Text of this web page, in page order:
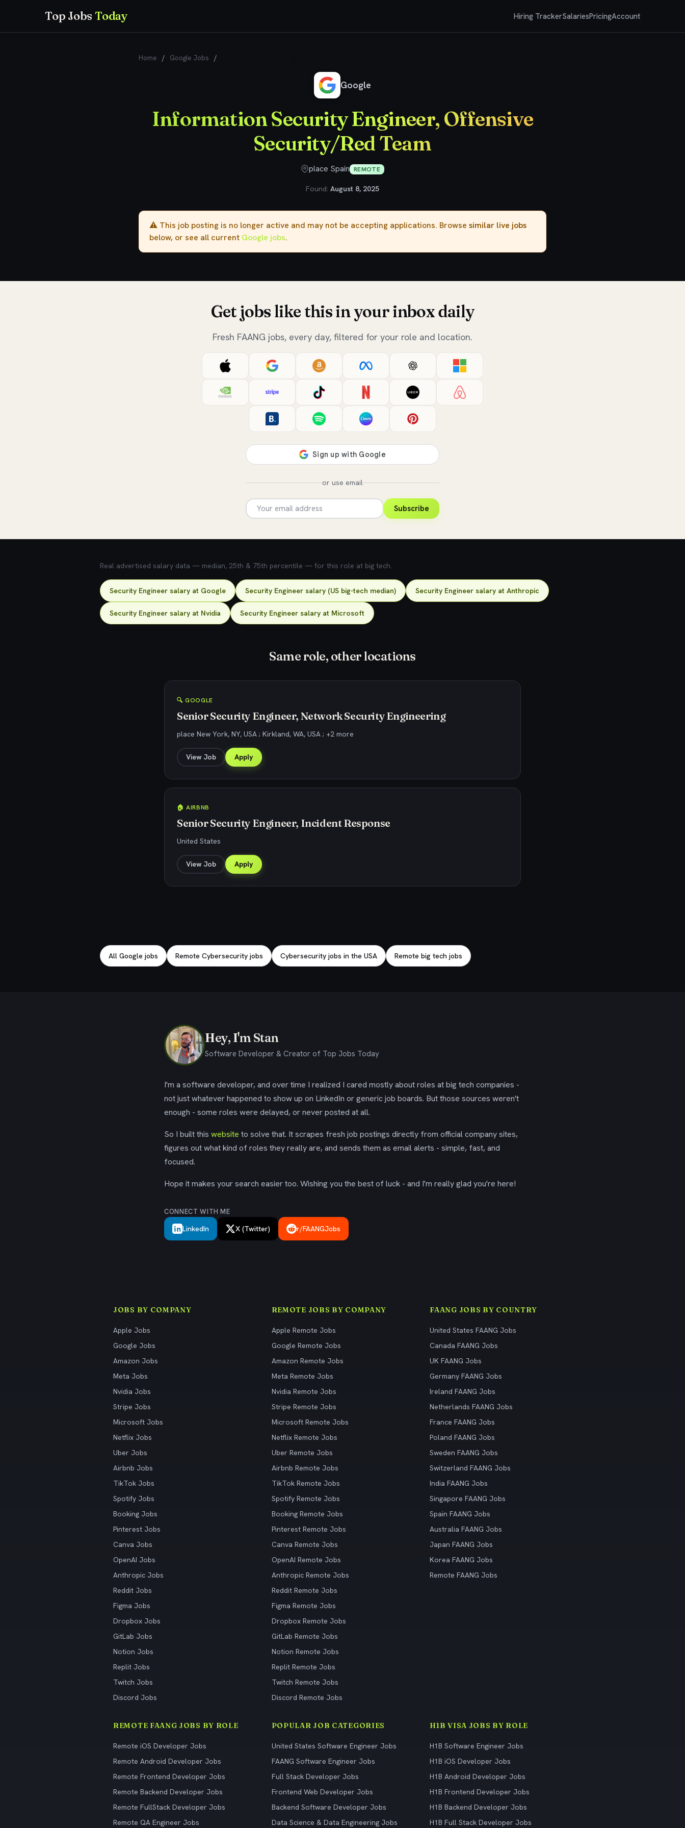
Top JobsToday Hiring TrackerSalariesPricingAccount
Home / Google Jobs /
Google
Information Security Engineer, Offensive
Security/Red Team
place Spain REMOTE
Found: August 8, 2025
⚠️ This job posting is no longer active and may not be accepting applications. Browse similar live jobs
below, or see all current Google jobs.
Get jobs like this in your inbox daily
Fresh FAANG jobs, every day, filtered for your role and location.
or use email
Subscribe
Real advertised salary data — median, 25th & 75th percentile — for this role at big tech.
Security Engineer salary at Google Security Engineer salary (US big-tech median) Security Engineer salary at Anthropic
Security Engineer salary at Nvidia Security Engineer salary at Microsoft
Same role, other locations
🔍 GOOGLE
Senior Security Engineer, Network Security Engineering
place New York, NY, USA ; Kirkland, WA, USA ; +2 more
View Job Apply
🏠 AIRBNB
Senior Security Engineer, Incident Response
United States
View Job Apply
All Google jobs Remote Cybersecurity jobs Cybersecurity jobs in the USA Remote big tech jobs
Hey, I'm Stan
Software Developer & Creator of Top Jobs Today
I'm a software developer, and over time I realized I cared mostly about roles at big tech companies -
not just whatever happened to show up on LinkedIn or generic job boards. But those sources weren't
enough - some roles were delayed, or never posted at all.
So I built this website to solve that. It scrapes fresh job postings directly from official company sites,
figures out what kind of roles they really are, and sends them as email alerts - simple, fast, and
focused.
Hope it makes your search easier too. Wishing you the best of luck - and I'm really glad you're here!
CONNECT WITH ME
LinkedIn X (Twitter) r/FAANGJobs
JOBS BY COMPANY
Apple Jobs
Google Jobs
Amazon Jobs
Meta Jobs
Nvidia Jobs
Stripe Jobs
Microsoft Jobs
Netflix Jobs
Uber Jobs
Airbnb Jobs
TikTok Jobs
Spotify Jobs
Booking Jobs
Pinterest Jobs
Canva Jobs
OpenAI Jobs
Anthropic Jobs
Reddit Jobs
Figma Jobs
Dropbox Jobs
GitLab Jobs
Notion Jobs
Replit Jobs
Twitch Jobs
Discord Jobs
REMOTE JOBS BY COMPANY
Apple Remote Jobs
Google Remote Jobs
Amazon Remote Jobs
Meta Remote Jobs
Nvidia Remote Jobs
Stripe Remote Jobs
Microsoft Remote Jobs
Netflix Remote Jobs
Uber Remote Jobs
Airbnb Remote Jobs
TikTok Remote Jobs
Spotify Remote Jobs
Booking Remote Jobs
Pinterest Remote Jobs
Canva Remote Jobs
OpenAI Remote Jobs
Anthropic Remote Jobs
Reddit Remote Jobs
Figma Remote Jobs
Dropbox Remote Jobs
GitLab Remote Jobs
Notion Remote Jobs
Replit Remote Jobs
Twitch Remote Jobs
Discord Remote Jobs
FAANG JOBS BY COUNTRY
United States FAANG Jobs
Canada FAANG Jobs
UK FAANG Jobs
Germany FAANG Jobs
Ireland FAANG Jobs
Netherlands FAANG Jobs
France FAANG Jobs
Poland FAANG Jobs
Sweden FAANG Jobs
Switzerland FAANG Jobs
India FAANG Jobs
Singapore FAANG Jobs
Spain FAANG Jobs
Australia FAANG Jobs
Japan FAANG Jobs
Korea FAANG Jobs
Remote FAANG Jobs
REMOTE FAANG JOBS BY ROLE
Remote iOS Developer Jobs
Remote Android Developer Jobs
Remote Frontend Developer Jobs
Remote Backend Developer Jobs
Remote FullStack Developer Jobs
Remote QA Engineer Jobs
POPULAR JOB CATEGORIES
United States Software Engineer Jobs
FAANG Software Engineer Jobs
Full Stack Developer Jobs
Frontend Web Developer Jobs
Backend Software Developer Jobs
Data Science & Data Engineering Jobs
H1B VISA JOBS BY ROLE
H1B Software Engineer Jobs
H1B iOS Developer Jobs
H1B Android Developer Jobs
H1B Frontend Developer Jobs
H1B Backend Developer Jobs
H1B Full Stack Developer Jobs